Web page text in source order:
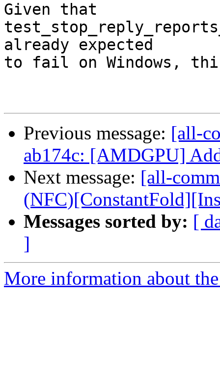
Given that
already expected
to fail on Windows,
Previous message: [all-
ab174c: [AMDGPU]
Next message: [all-
Messages sorted by: [
]
More information about